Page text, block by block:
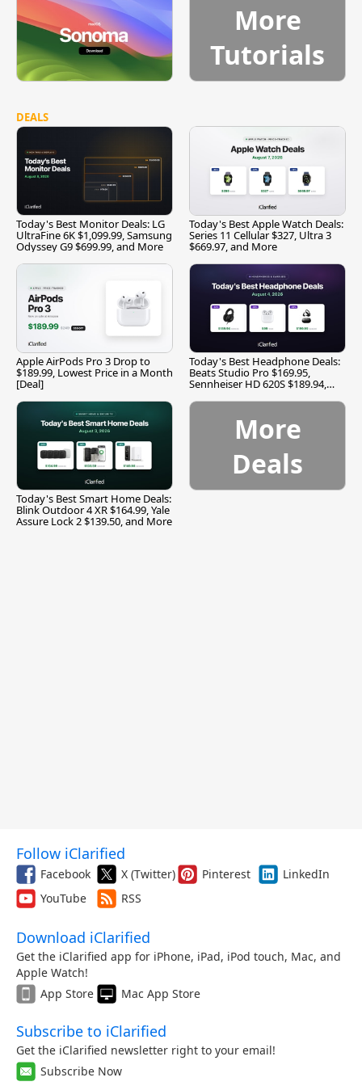
More
Tutorials
DEALS
Today's Best Monitor Deals: LG
UltraFine 6K $1,099.99, Samsung
Odyssey G9 $699.99, and More
Today's Best Apple Watch Deals:
Series 11 Cellular $327, Ultra 3
$669.97, and More
Apple AirPods Pro 3 Drop to
$189.99, Lowest Price in a Month
[Deal]
Today's Best Headphone Deals:
Beats Studio Pro $169.95,
Sennheiser HD 620S $189.94,
Today's Best Smart Home Deals:
Blink Outdoor 4 XR $164.99, Yale
Assure Lock 2 $139.50, and More
More
Deals
Follow iClarified
Facebook X (Twitter) Pinterest
LinkedIn
YouTube
RSS
Download iClarified
Get the iClarified app for iPhone, iPad, iPod touch, Mac, and
Apple Watch!
App Store
Mac App Store
Subscribe to iClarified
Get the iClarified newsletter right to your email!
Subscribe Now